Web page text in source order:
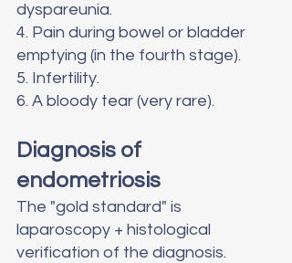
dyspareunia.
4. Pain during bowel or bladder
emptying (in the fourth stage).
5. Infertility.
6. A bloody tear (very rare).
Diagnosis of
endometriosis
The "gold standard" is
laparoscopy + histological
verification of the diagnosis.